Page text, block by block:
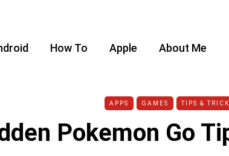
How To Apple About Me
APPS GAMES TIPS &
Pokemon Go